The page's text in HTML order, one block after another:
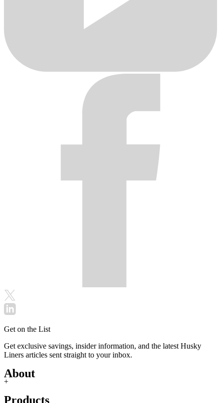
Get on the List
Get exclusive savings, insider information, and the latest Husky
Liners articles sent straight to your inbox.
About
+
Products